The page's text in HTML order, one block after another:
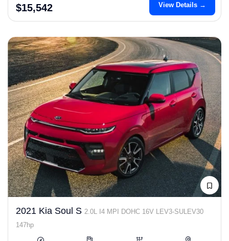
$15,542 View Details →
2021 Kia Soul S 2.0L I4 MPI DOHC 16V LEV3-SULEV30
147hp